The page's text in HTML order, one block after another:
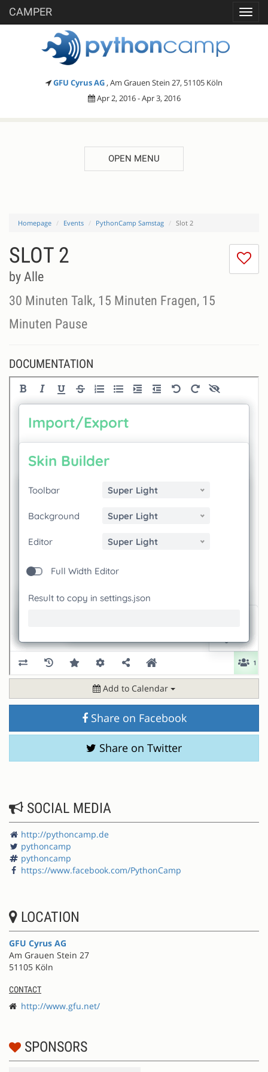
CAMPER
GFU Cyrus AG , Am Grauen Stein 27, 51105 Köln
Apr 2, 2016 - Apr 3, 2016
OPEN MENU
Homepage Events PythonCamp Samstag Slot 2
I
SLOT 2
by Alle
30 Minuten Talk, 15 Minuten Fragen, 15
Minuten Pause
DOCUMENTATION
Add to Calendar
Share on Facebook
Share on Twitter
SOCIAL MEDIA
http://pythoncamp.de
pythoncamp
pythoncamp
https://www.facebook.com/PythonCamp
LOCATION
GFU Cyrus AG
Am Grauen Stein 27
51105 Köln
CONTACT
http://www.gfu.net/
SPONSORS